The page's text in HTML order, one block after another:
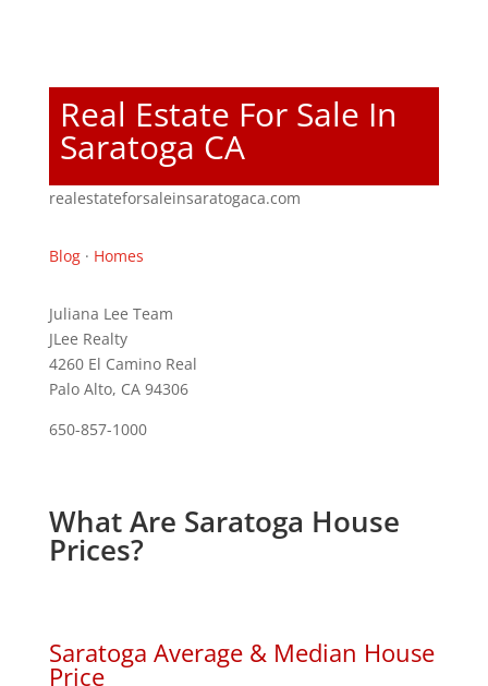
Real Estate For Sale In
Saratoga CA
realestateforsaleinsaratogaca.com
Blog· Homes
Juliana Lee Team
JLee Realty
4260 El Camino Real
Palo Alto, CA 94306
650-857-1000
What Are Saratoga House
Prices?
Saratoga Average & Median House
Price